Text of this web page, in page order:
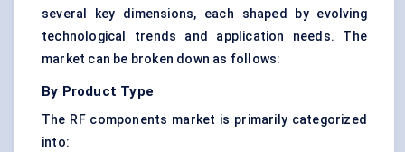
several key dimensions, each shaped by evolving
technological trends and application needs. The
market can be broken down as follows:
By Product Type
The RF components market is primarily categorized
into: